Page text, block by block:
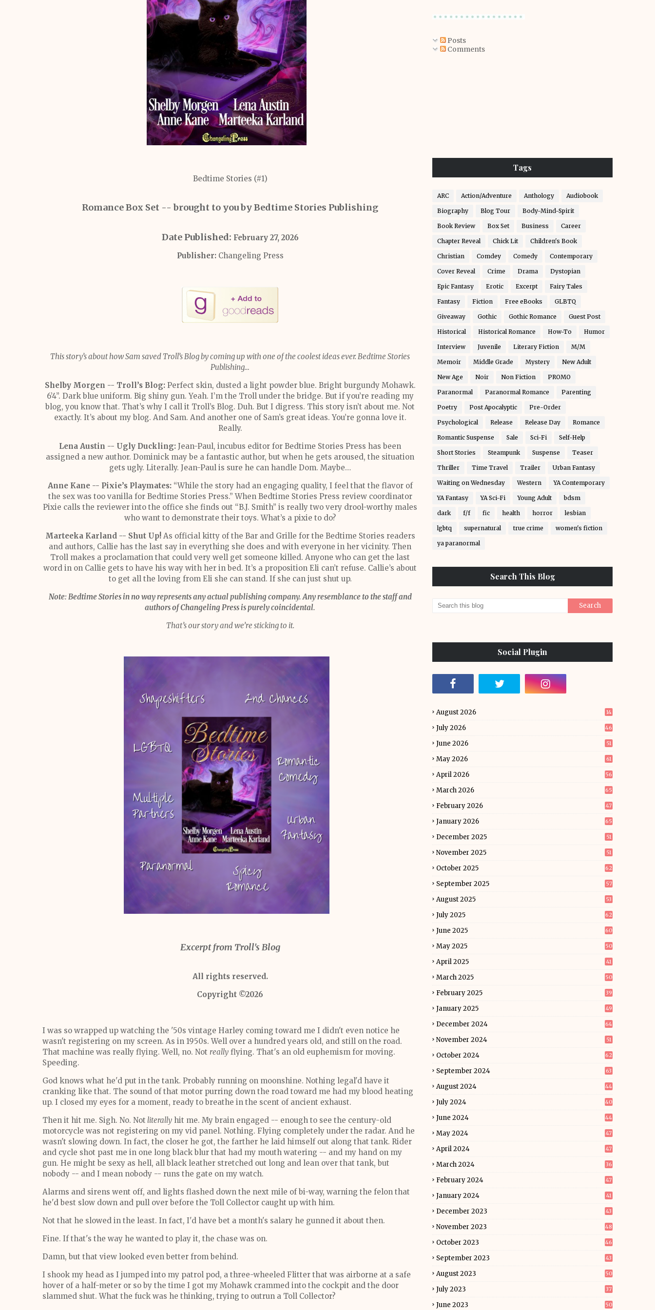
Bedtime Stories (#1)
Romance Box Set -- brought to you by Bedtime Stories Publishing
Date Published: February 27, 2026
Publisher: Changeling Press
This story’s about how Sam saved Troll’s Blog by coming up with one of the coolest ideas ever. Bedtime Stories
Publishing…
Shelby Morgen -- Troll’s Blog:Perfect skin, dusted a light powder blue. Bright burgundy Mohawk.
6’4”. Dark blue uniform. Big shiny gun. Yeah. I’m the Troll under the bridge. But if you’re reading my
blog, you know that. That’s why I call it Troll’s Blog. Duh. But I digress. This story isn’t about me. Not
exactly. It’s about my blog. And Sam. And another one of Sam’s great ideas. You’re gonna love it.
Really.
Lena Austin -- Ugly Duckling: Jean-Paul, incubus editor for Bedtime Stories Press has been
assigned a new author. Dominick may be a fantastic author, but when he gets aroused, the situation
gets ugly. Literally. Jean-Paul is sure he can handle Dom. Maybe…
Anne Kane -- Pixie’s Playmates:“While the story had an engaging quality, I feel that the flavor of
the sex was too vanilla for Bedtime Stories Press.” When Bedtime Stories Press review coordinator
Pixie calls the reviewer into the office she finds out “B.J. Smith” is really two very drool-worthy males
who want to demonstrate their toys. What’s a pixie to do?
Marteeka Karland -- Shut Up!As official kitty of the Bar and Grille for the Bedtime Stories readers
and authors, Callie has the last say in everything she does and with everyone in her vicinity. Then
Troll makes a proclamation that could very well get someone killed. Anyone who can get the last
word in on Callie gets to have his way with her in bed. It’s a proposition Eli can’t refuse. Callie’s about
to get all the loving from Eli she can stand. If she can just shut up.
Note: Bedtime Stories in no way represents any actual publishing company. Any resemblance to the staff and
authors of Changeling Press is purely coincidental.
That’s our story and we’re sticking to it.
Excerpt from Troll's Blog
All rights reserved.
Copyright ©2026
I was so wrapped up watching the '50s vintage Harley coming toward me I didn't even notice he
wasn't registering on my screen. As in 1950s. Well over a hundred years old, and still on the road.
That machine was really flying. Well, no. Not really flying. That's an old euphemism for moving.
Speeding.
God knows what he'd put in the tank. Probably running on moonshine. Nothing legal'd have it
cranking like that. The sound of that motor purring down the road toward me had my blood heating
up. I closed my eyes for a moment, ready to breathe in the scent of ancient exhaust.
Then it hit me. Sigh. No. Not literally hit me. My brain engaged -- enough to see the century-old
motorcycle was not registering on my vid panel. Nothing. Flying completely under the radar. And he
wasn't slowing down. In fact, the closer he got, the farther he laid himself out along that tank. Rider
and cycle shot past me in one long black blur that had my mouth watering -- and my hand on my
gun. He might be sexy as hell, all black leather stretched out long and lean over that tank, but
nobody -- and I mean nobody -- runs the gate on my watch.
Alarms and sirens went off, and lights flashed down the next mile of bi-way, warning the felon that
he'd best slow down and pull over before the Toll Collector caught up with him.
Not that he slowed in the least. In fact, I'd have bet a month's salary he gunned it about then.
Fine. If that's the way he wanted to play it, the chase was on.
Damn, but that view looked even better from behind.
I shook my head as I jumped into my patrol pod, a three-wheeled Flitter that was airborne at a safe
hover of a half-meter or so by the time I got my Mohawk crammed into the cockpit and the door
slammed shut. What the fuck was he thinking, trying to outrun a Toll Collector?
Posts
Comments
Tags
ARC Action/Adventure Anthology Audiobook
Biography Blog Tour Body-Mind-Spirit
Book Review Box Set Business Career
Chapter Reveal Chick Lit Children's Book
Christian Comdey Comedy Contemporary
Cover Reveal Crime Drama Dystopian
Epic Fantasy Erotic Excerpt Fairy Tales
Fantasy Fiction Free eBooks GLBTQ
Giveaway Gothic Gothic Romance Guest Post
Historical Historical Romance How-To Humor
Interview Juvenile Literary Fiction M/M
Memoir Middle Grade Mystery New Adult
New Age Noir Non Fiction PROMO
Paranormal Paranormal Romance Parenting
Poetry Post Apocalyptic Pre-Order
Psychological Release Release Day Romance
Romantic Suspense Sale Sci-Fi Self-Help
Short Stories Steampunk Suspense Teaser
Thriller Time Travel Trailer Urban Fantasy
Waiting on Wednesday Western YA Contemporary
YA Fantasy YA Sci-Fi Young Adult bdsm
dark f/f fic health horror lesbian
lgbtq supernatural true crime women's fiction
ya paranormal
Search This Blog
Social Plugin
August 2026 14
July 2026 46
June 2026 51
May 2026 61
April 2026 56
March 2026 65
February 2026 47
January 2026 65
December 2025 51
November 2025 51
October 2025 62
September 2025 57
August 2025 53
July 2025 62
June 2025 60
May 2025 50
April 2025 41
March 2025 50
February 2025 39
January 2025 49
December 2024 64
November 2024 51
October 2024 62
September 2024 63
August 2024 44
July 2024 40
June 2024 44
May 2024 47
April 2024 47
March 2024 36
February 2024 47
January 2024 41
December 2023 43
November 2023 48
October 2023 46
September 2023 43
August 2023 50
July 2023 37
June 2023 50